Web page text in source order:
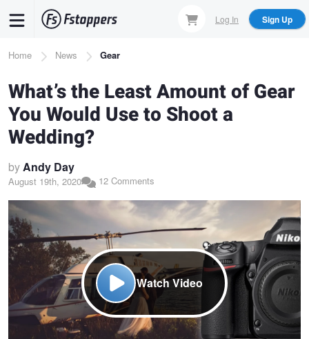
content
Log In Sign Up
Breadcrumb
Home News Gear
What’s the Least Amount of Gear
You Would Use to Shoot a
Wedding?
byAndy Day
August 19th, 2020 12 Comments
Watch Video